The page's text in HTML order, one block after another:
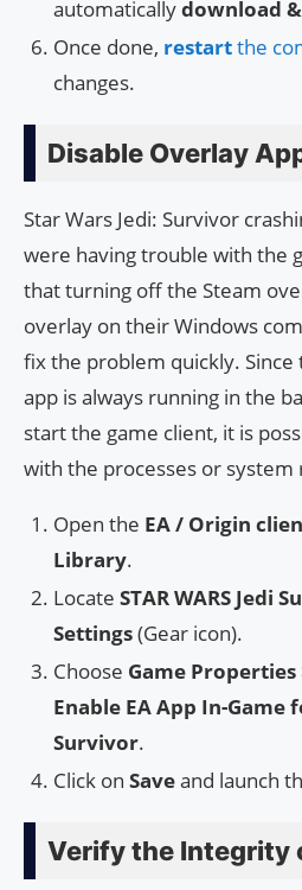
automaticallydownload
Once done, restartthe
changes.
Disable Overlay
Star Wars Jedi: Survivor
were having trouble with the
that turning off the Steam
overlay on their Windows
fix the problem quickly.
app is always running in the
start the game client, it is
with the processes or system
Open the EA / Origin
Library.
Locate STAR WARS Jedi
Settings(Gear icon).
Choose Game Properties
Enable EA App In-Game
Survivor.
Click on Saveand launch
Verify the Integrity